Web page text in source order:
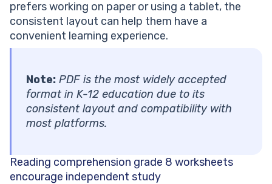
prefers working on paper or using a tablet, the
consistent layout can help them have a
convenient learning experience.
Note: PDF is the most widely accepted
format in K-12 education due to its
consistent layout and compatibility with
most platforms.
Reading comprehension grade 8 worksheets
encourage independent study